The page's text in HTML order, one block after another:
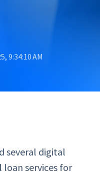
9:34:10 AM
several digital
services for